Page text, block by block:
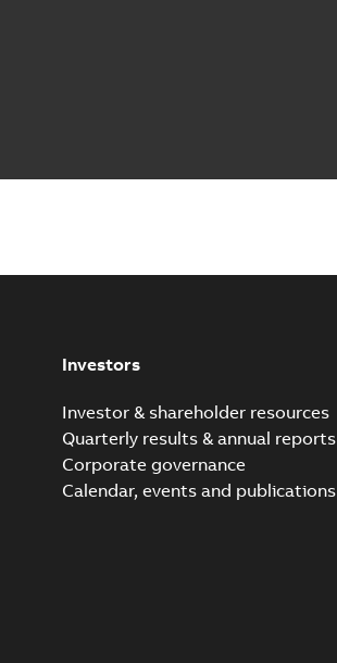
Investors
Investor & shareholder resources
Quarterly results & annual reports
Corporate governance
Calendar, events and publications